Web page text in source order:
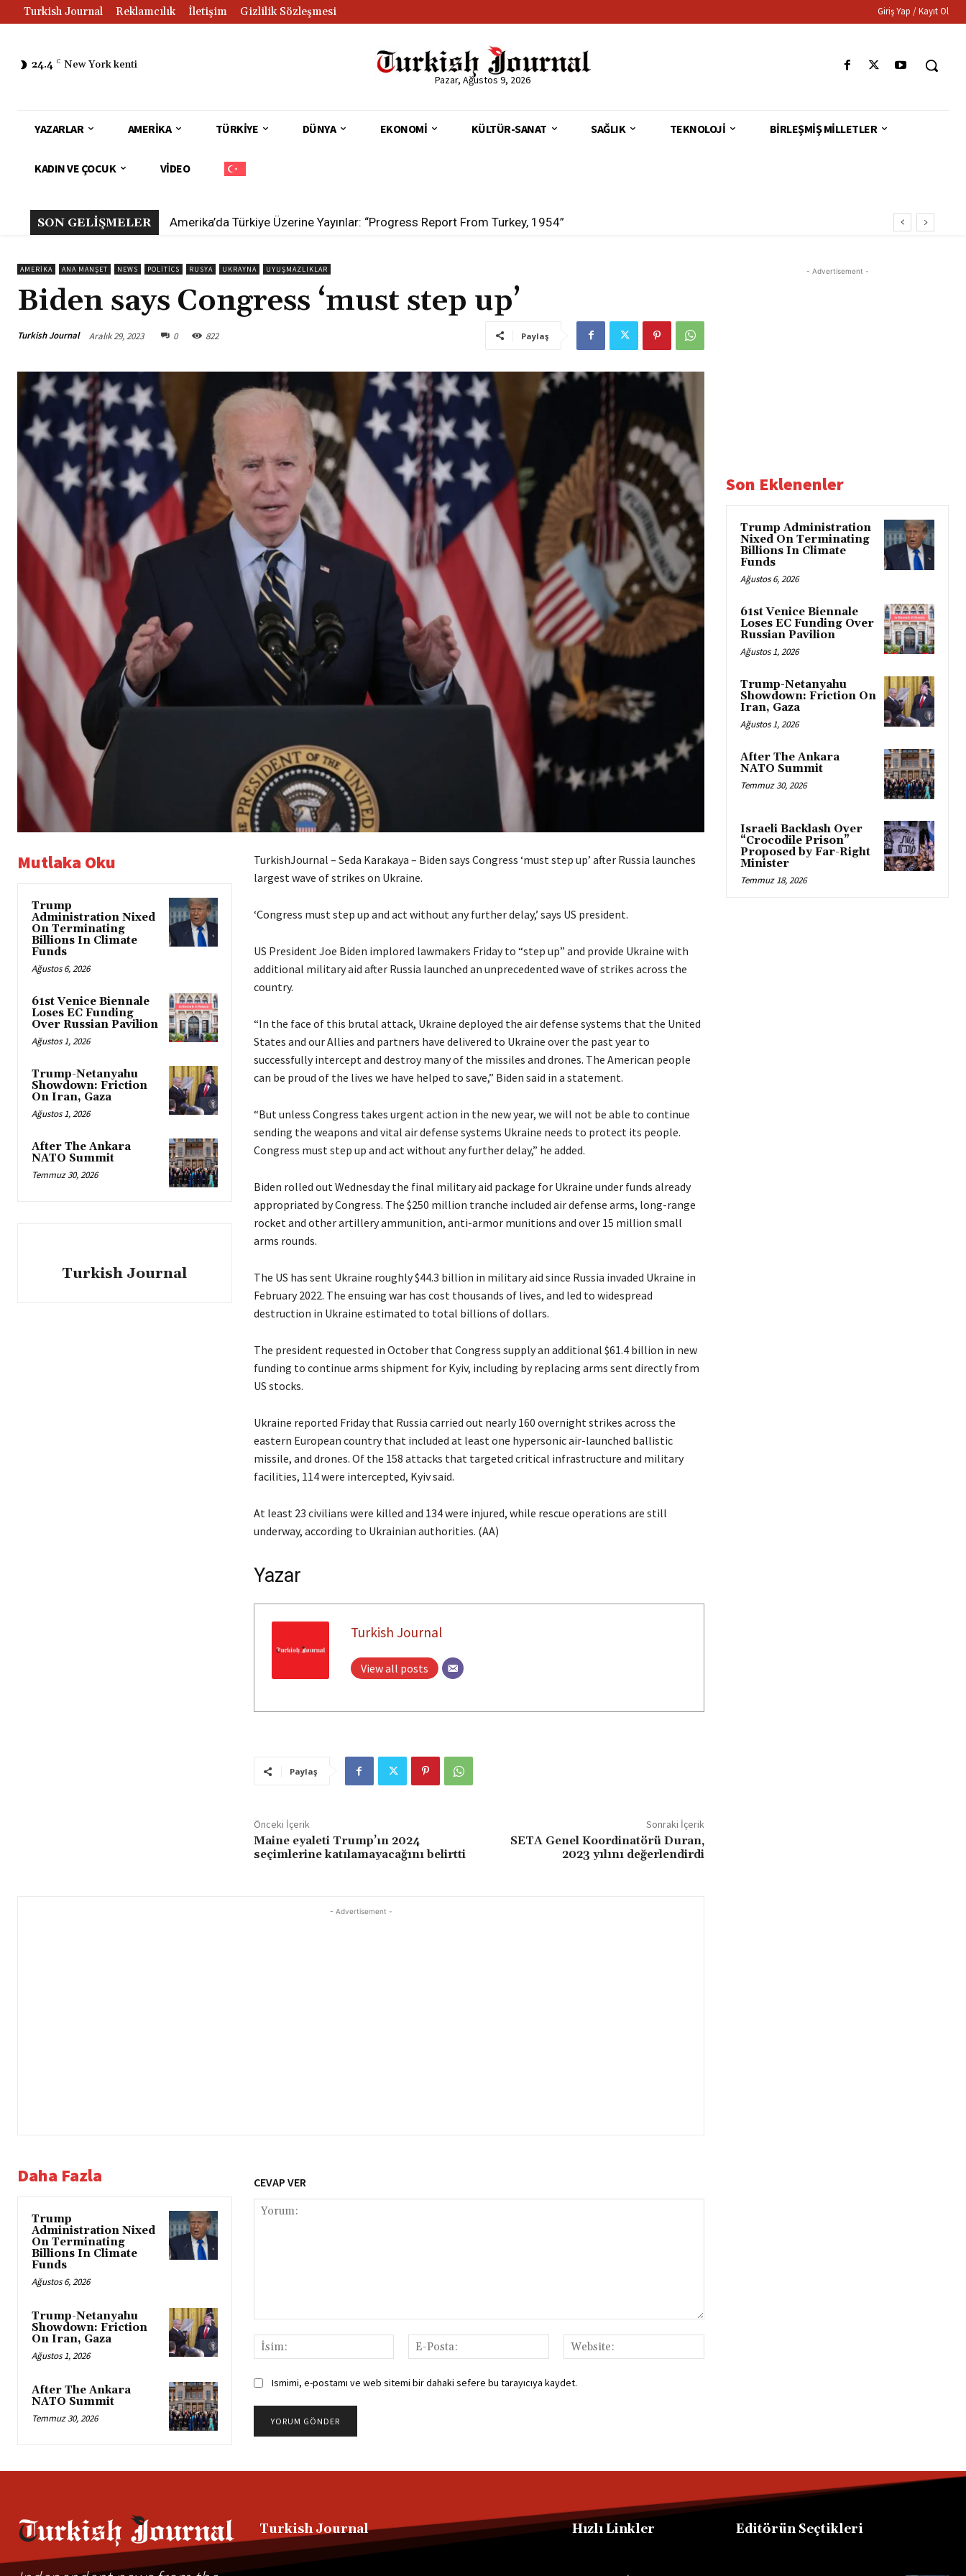
Turkish Journal Reklamcılık İletişim Gizlilik Sözleşmesi Giriş Yap / Kayıt Ol
24.4 C New York kenti
Pazar, Ağustos 9, 2026
YAZARLAR AMERIKA TÜRKIYE DÜNYA EKONOMI KÜLTÜR-SANAT SAĞLIK TEKNOLOJI BIRLEŞMIŞ MILLETLER
KADIN VE ÇOCUK VIDEO
SON GELİŞMELER Amerika’da Türkiye Üzerine Yayınlar: “Progress Report From Turkey, 1954”
AMERIKA ANA MANŞET NEWS POLITICS RUSYA UKRAYNA UYUŞMAZLIKLAR
Biden says Congress ‘must step up’
Turkish Journal Aralık 29, 2023 0 822 Paylaş
Mutlaka Oku
Trump
Administration Nixed
On Terminating
Billions In Climate
Funds
Ağustos 6, 2026
61st Venice Biennale
Loses EC Funding
Over Russian Pavilion
Ağustos 1, 2026
Trump-Netanyahu
Showdown: Friction
On Iran, Gaza
Ağustos 1, 2026
After The Ankara
NATO Summit
Temmuz 30, 2026
Turkish Journal
TurkishJournal – Seda Karakaya – Biden says Congress ‘must step up’ after Russia launches
largest wave of strikes on Ukraine.
‘Congress must step up and act without any further delay,’ says US president.
US President Joe Biden implored lawmakers Friday to “step up” and provide Ukraine with
additional military aid after Russia launched an unprecedented wave of strikes across the
country.
“In the face of this brutal attack, Ukraine deployed the air defense systems that the United
States and our Allies and partners have delivered to Ukraine over the past year to
successfully intercept and destroy many of the missiles and drones. The American people
can be proud of the lives we have helped to save,” Biden said in a statement.
“But unless Congress takes urgent action in the new year, we will not be able to continue
sending the weapons and vital air defense systems Ukraine needs to protect its people.
Congress must step up and act without any further delay,” he added.
Biden rolled out Wednesday the final military aid package for Ukraine under funds already
appropriated by Congress. The $250 million tranche included air defense arms, long-range
rocket and other artillery ammunition, anti-armor munitions and over 15 million small
arms rounds.
The US has sent Ukraine roughly $44.3 billion in military aid since Russia invaded Ukraine in
February 2022. The ensuing war has cost thousands of lives, and led to widespread
destruction in Ukraine estimated to total billions of dollars.
The president requested in October that Congress supply an additional $61.4 billion in new
funding to continue arms shipment for Kyiv, including by replacing arms sent directly from
US stocks.
Ukraine reported Friday that Russia carried out nearly 160 overnight strikes across the
eastern European country that included at least one hypersonic air-launched ballistic
missile, and drones. Of the 158 attacks that targeted critical infrastructure and military
facilities, 114 were intercepted, Kyiv said.
At least 23 civilians were killed and 134 were injured, while rescue operations are still
underway, according to Ukrainian authorities. (AA)
Yazar
Turkish Journal
View all posts
Paylaş
Önceki İçerik
Maine eyaleti Trump’ın 2024
seçimlerine katılamayacağını belirtti
Sonraki İçerik
SETA Genel Koordinatörü Duran,
2023 yılını değerlendirdi
- Advertisement -
Daha Fazla
Trump
Administration Nixed
On Terminating
Billions In Climate
Funds
Ağustos 6, 2026
Trump-Netanyahu
Showdown: Friction
On Iran, Gaza
Ağustos 1, 2026
After The Ankara
NATO Summit
Temmuz 30, 2026
CEVAP VER
Posta:
Ismimi, e-postamı ve web sitemi bir dahaki sefere bu tarayıcıya kaydet.
- Advertisement -
Son Eklenenler
Trump Administration
Nixed On Terminating
Billions In Climate
Funds
Ağustos 6, 2026
61st Venice Biennale
Loses EC Funding Over
Russian Pavilion
Ağustos 1, 2026
Trump-Netanyahu
Showdown: Friction On
Iran, Gaza
Ağustos 1, 2026
After The Ankara
NATO Summit
Temmuz 30, 2026
Israeli Backlash Over
“Crocodile Prison”
Proposed by Far-Right
Minister
Temmuz 18, 2026
Turkish Journal Hızlı Linkler Editörün Seçtikleri